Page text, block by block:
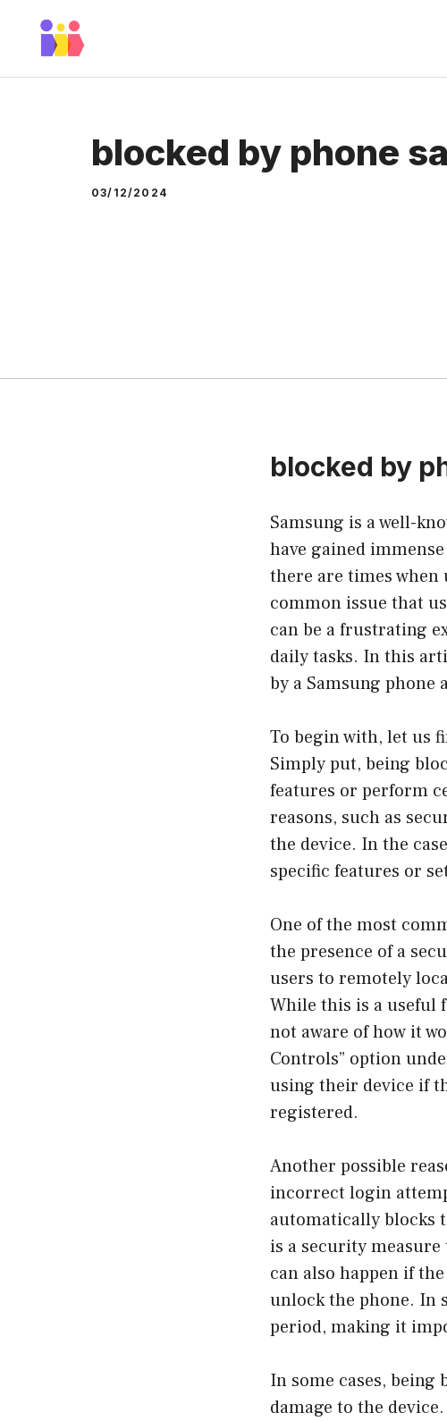
blocked by phone
03/12/2024
blocked by
Samsung is a well-
have gained
there are times when
common issue that
can be a frustrating
daily tasks. In this
by a Samsung phone
To begin with, let us
Simply put, being
features or perform
reasons, such as
the device. In the
specific features or
One of the most
the presence of a
users to remotely
While this is a useful
not aware of how it
Controls” option
using their device if
registered.
Another possible
incorrect login
automatically blocks
is a security
can also happen if
unlock the phone. In
period, making it
In some cases, being
damage to the